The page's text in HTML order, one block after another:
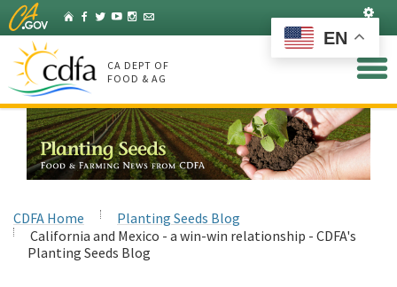
Skip
to
Main
Content
HomeFacebook
Twitter
YouTubeInstagram
Listserv
CA DEPT OF
FOOD & AG
CDFA Home
Planting Seeds Blog
California and Mexico - a win-win relationship - CDFA's
Planting Seeds Blog
EN